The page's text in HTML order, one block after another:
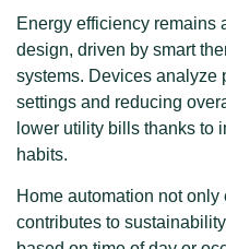
Energy efficiency remains
design, driven by smart
systems. Devices analyze
settings and reducing
lower utility bills thanks to
habits.
Home automation not
contributes to